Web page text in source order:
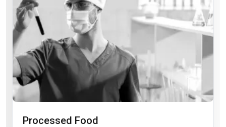
Processed Food